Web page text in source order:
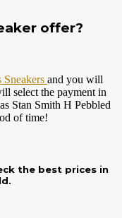
offer?
Sneakers and you will
select the payment in
Stan Smith H Pebbled
of time!
the best prices in